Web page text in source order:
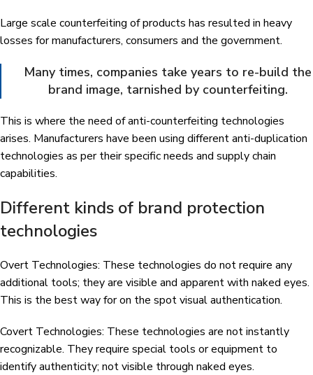
Large scale counterfeiting of products has resulted in heavy
losses for manufacturers, consumers and the government.
Many times, companies take years to re-build the
brand image, tarnished by counterfeiting.
This is where the need of anti-counterfeiting technologies
arises. Manufacturers have been using different anti-duplication
technologies as per their specific needs and supply chain
capabilities.
Different kinds of brand protection
technologies
Overt Technologies: These technologies do not require any
additional tools; they are visible and apparent with naked eyes.
This is the best way for on the spot visual authentication.
Covert Technologies: These technologies are not instantly
recognizable. They require special tools or equipment to
identify authenticity; not visible through naked eyes.